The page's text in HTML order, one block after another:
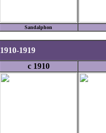
Sandalphon
1910-1919
c 1910